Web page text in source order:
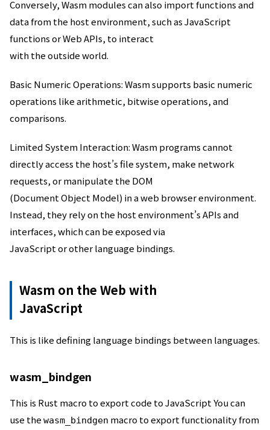
Conversely, Wasm modules can also import functions and
data from the host environment, such as JavaScript
functions or Web APIs, to interact
with the outside world.
Basic Numeric Operations: Wasm supports basic numeric
operations like arithmetic, bitwise operations, and
comparisons.
Limited System Interaction: Wasm programs cannot
directly access the host’s file system, make network
requests, or manipulate the DOM
(Document Object Model) in a web browser environment.
Instead, they rely on the host environment’s APIs and
interfaces, which can be exposed via
JavaScript or other language bindings.
Wasm on the Web with
JavaScript
This is like defining language bindings between languages.
wasm_bindgen
This is Rust macro to export code to JavaScript You can
use the wasm_bindgen macro to export functionality from